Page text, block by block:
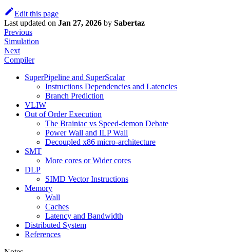
Edit this page
Last updated on Jan 27, 2026 by Sabertaz
Previous
Simulation
Next
Compiler
SuperPipeline and SuperScalar
Instructions Dependencies and Latencies
Branch Prediction
VLIW
Out of Order Execution
The Brainiac vs Speed-demon Debate
Power Wall and ILP Wall
Decoupled x86 micro-architecture
SMT
More cores or Wider cores
DLP
SIMD Vector Instructions
Memory
Wall
Caches
Latency and Bandwidth
Distributed System
References